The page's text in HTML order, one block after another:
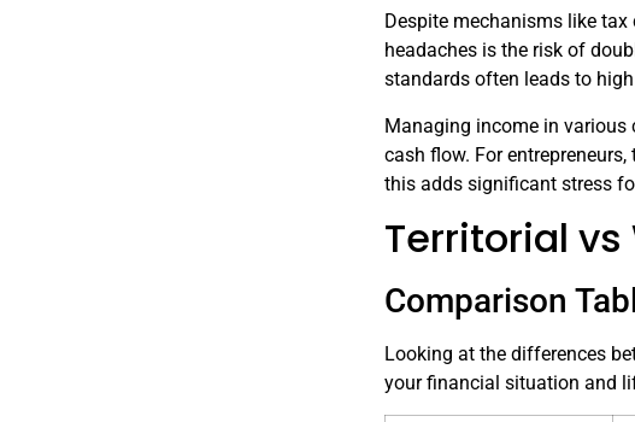
Despite mechanisms like
headaches is the risk of
standards often leads to
Managing income in various
cash flow. For
this adds significant stress
Territorial
Comparison
Looking at the differences
your financial situation and